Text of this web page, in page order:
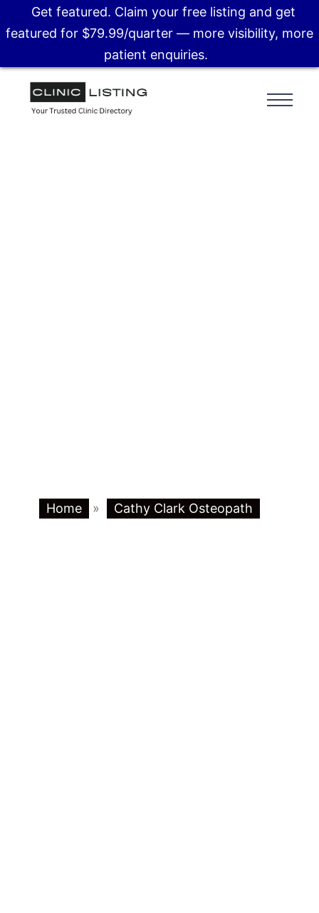
Home » Cathy Clark Osteopath
Get featured. Claim your free listing and get
featured for $79.99/quarter — more visibility, more
patient enquiries.